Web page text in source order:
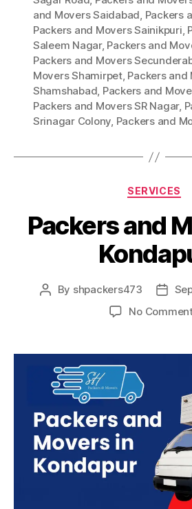
and Movers Saidabad, Packers
Packers and Movers Sainikpuri,
Saleem Nagar, Packers and
Packers and Movers
Movers Shamirpet, Packers and
Shamshabad, Packers and
Packers and Movers SR Nagar,
Srinagar Colony, Packers and
SERVICES
Packers and
Post
By shpackers473
Post
No